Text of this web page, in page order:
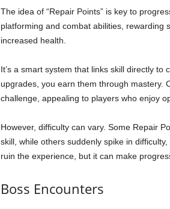
The idea of “Repair Points” is key to
platforming and combat abilities, rewarding
increased health.
It’s a smart system that links skill directly
upgrades, you earn them through mastery.
challenge, appealing to players who enjoy
However, difficulty can vary. Some Repair
skill, while others suddenly spike in
ruin the experience, but it can make
Boss Encounters